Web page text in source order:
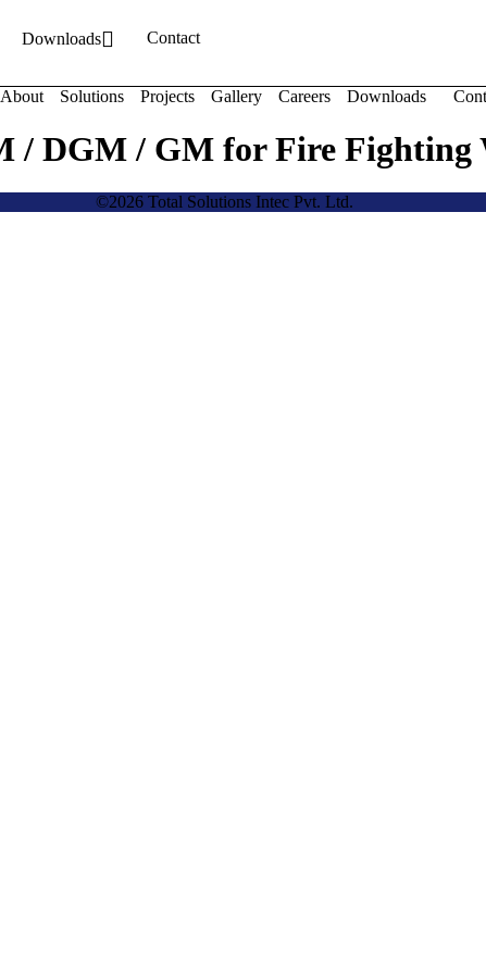
Downloads Contact
About Solutions Projects Gallery Careers Downloads
/ DGM / GM for Fire Fighting
©2026 Total Solutions Intec Pvt. Ltd.